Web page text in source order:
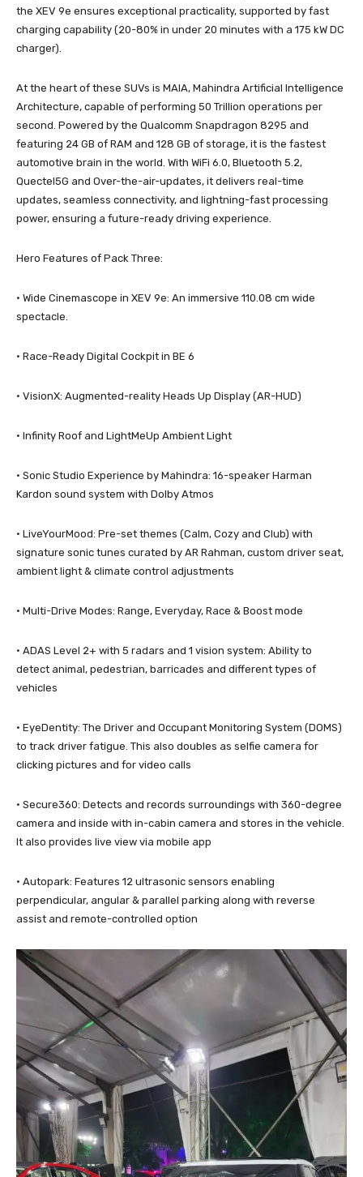
the XEV 9e ensures exceptional practicality, supported by fast
charging capability (20-80% in under 20 minutes with a 175 kW DC
charger).
At the heart of these SUVs is MAIA, Mahindra Artificial Intelligence
Architecture, capable of performing 50 Trillion operations per
second. Powered by the Qualcomm Snapdragon 8295 and
featuring 24 GB of RAM and 128 GB of storage, it is the fastest
automotive brain in the world. With WiFi 6.0, Bluetooth 5.2,
Quectel5G and Over-the-air-updates, it delivers real-time
updates, seamless connectivity, and lightning-fast processing
power, ensuring a future-ready driving experience.
Hero Features of Pack Three:
· Wide Cinemascope in XEV 9e: An immersive 110.08 cm wide
spectacle.
· Race-Ready Digital Cockpit in BE 6
· VisionX: Augmented-reality Heads Up Display (AR-HUD)
· Infinity Roof and LightMeUp Ambient Light
· Sonic Studio Experience by Mahindra: 16-speaker Harman
Kardon sound system with Dolby Atmos
· LiveYourMood: Pre-set themes (Calm, Cozy and Club) with
signature sonic tunes curated by AR Rahman, custom driver seat,
ambient light & climate control adjustments
· Multi-Drive Modes: Range, Everyday, Race & Boost mode
· ADAS Level 2+ with 5 radars and 1 vision system: Ability to
detect animal, pedestrian, barricades and different types of
vehicles
· EyeDentity: The Driver and Occupant Monitoring System (DOMS)
to track driver fatigue. This also doubles as selfie camera for
clicking pictures and for video calls
· Secure360: Detects and records surroundings with 360-degree
camera and inside with in-cabin camera and stores in the vehicle.
It also provides live view via mobile app
· Autopark: Features 12 ultrasonic sensors enabling
perpendicular, angular & parallel parking along with reverse
assist and remote-controlled option